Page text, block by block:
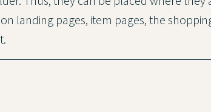
landing pages, item pages, the